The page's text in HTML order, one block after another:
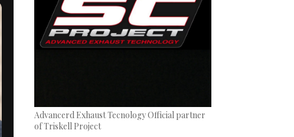
Advancerd Exhaust Tecnology Official partner
of Triskell Project